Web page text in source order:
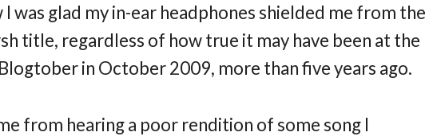
was glad my in-ear headphones shielded me from the
title, regardless of how true it may have been at the
in October 2009, more than five years ago.
from hearing a poor rendition of some song I